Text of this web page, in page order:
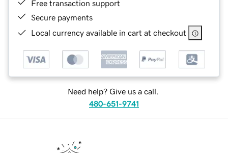
Free transaction support
Secure payments
Local currency available in cart at checkout
Need help? Give us a call.
480-651-9741